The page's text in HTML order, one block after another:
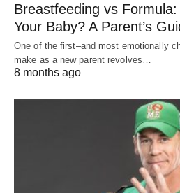
Breastfeeding vs
Your Baby? A Parent’s
One of the first–and most emotionally
make as a new parent revolves…
8 months ago